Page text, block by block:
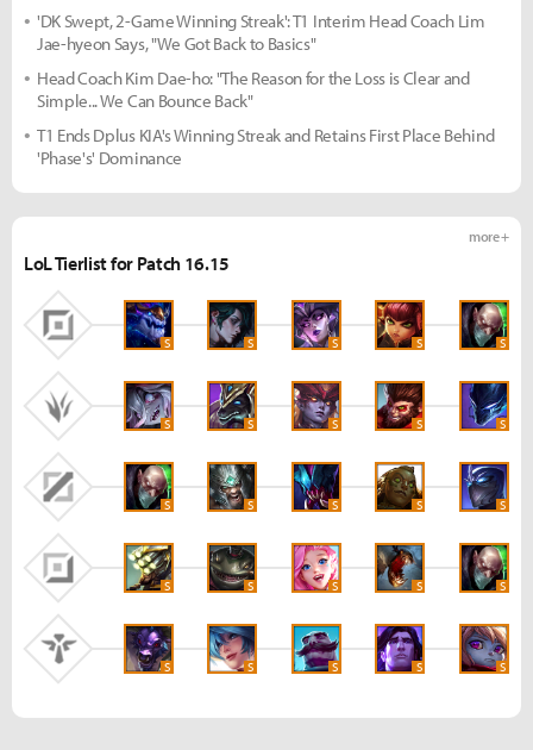
'DK Swept, 2-Game Winning Streak': T1 Interim Head Coach Lim
Jae-hyeon Says, "We Got Back to Basics"
Head Coach Kim Dae-ho: "The Reason for the Loss is Clear and
Simple... We Can Bounce Back"
T1 Ends Dplus KIA's Winning Streak and Retains First Place Behind
'Phase's' Dominance
LoL Tierlist for Patch 16.15
more +
S S S S S
S S S S S
S S S S S
S S S S S
S S S S S